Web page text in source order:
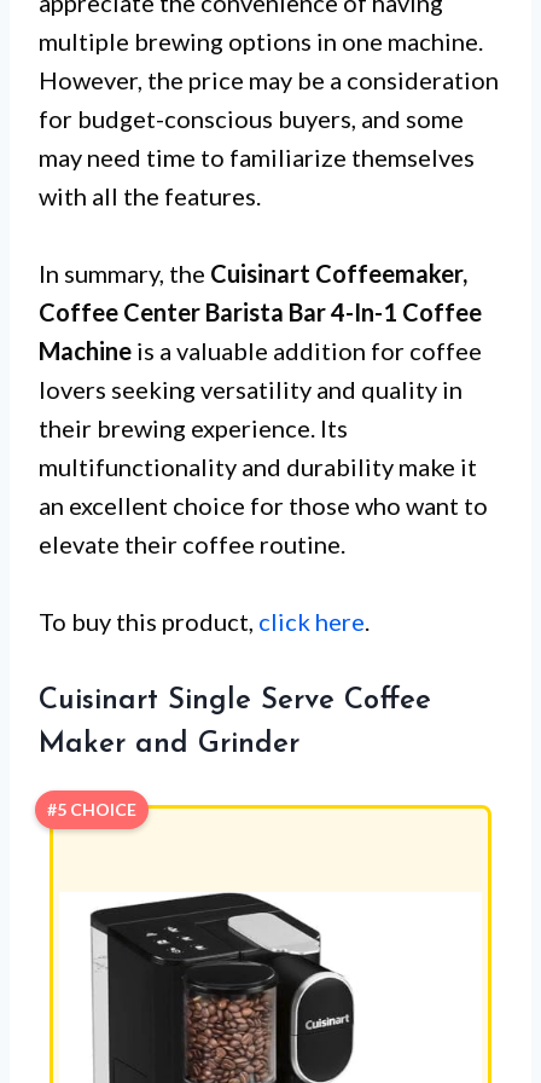
multiple brewing options in one machine.
However, the price may be a consideration
for budget-conscious buyers, and some
may need time to familiarize themselves
with all the features.
In summary, the Cuisinart Coffeemaker,
Coffee Center Barista Bar 4-In-1 Coffee
Machine is a valuable addition for coffee
lovers seeking versatility and quality in
their brewing experience. Its
multifunctionality and durability make it
an excellent choice for those who want to
elevate their coffee routine.
To buy this product, click here.
Cuisinart Single Serve Coffee
Maker and Grinder
#5 CHOICE